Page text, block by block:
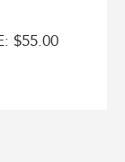
$55.00